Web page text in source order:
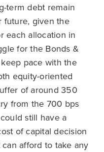
term debt remain
future, given the
each allocation in
for the Bonds &
pace with the
equity-oriented
of around 350
from the 700 bps
still have a
of capital decision
afford to take any